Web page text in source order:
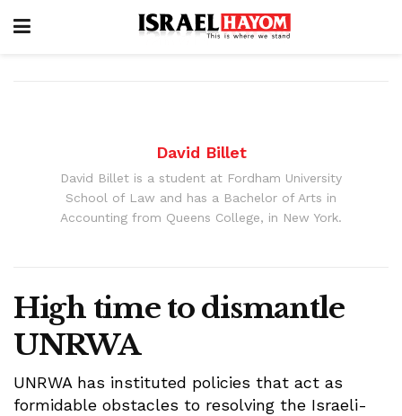
David Billet
David Billet is a student at Fordham University
School of Law and has a Bachelor of Arts in
Accounting from Queens College, in New York.
High time to dismantle
UNRWA
UNRWA has instituted policies that act as
formidable obstacles to resolving the Israeli-